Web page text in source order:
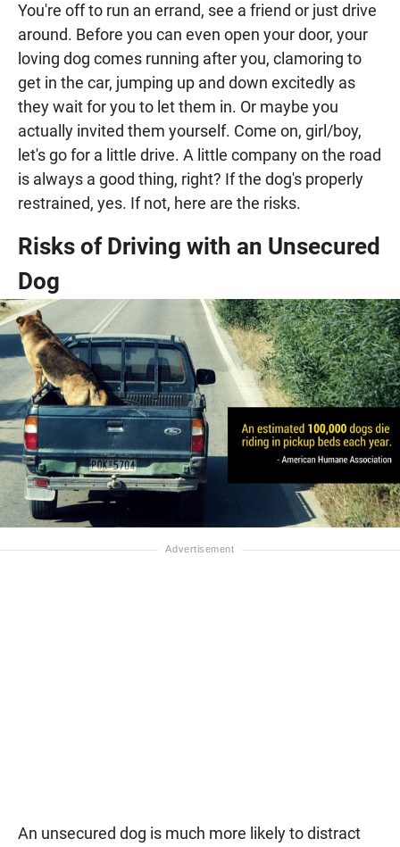
You're off to run an errand, see a friend or just drive
around. Before you can even open your door, your
loving dog comes running after you, clamoring to
get in the car, jumping up and down excitedly as
they wait for you to let them in. Or maybe you
actually invited them yourself. Come on, girl/boy,
let's go for a little drive. A little company on the road
is always a good thing, right? If the dog's properly
restrained, yes. If not, here are the risks.
Risks of Driving with an Unsecured
Dog
An unsecured dog is much more likely to distract